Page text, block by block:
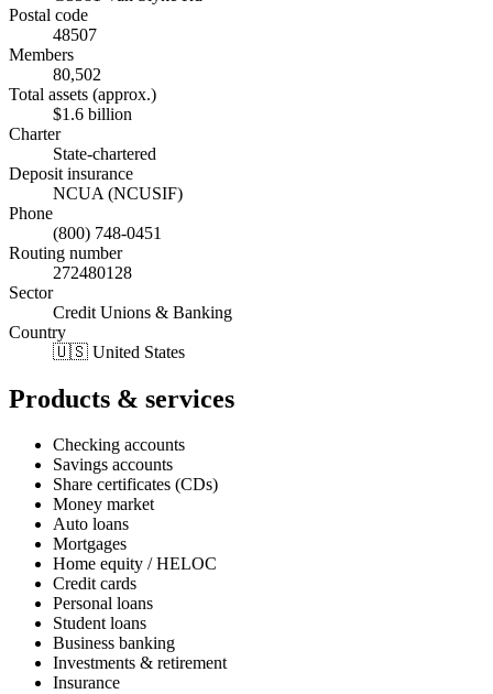
Postal code
48507
Members
80,502
Total assets (approx.)
$1.6 billion
Charter
State-chartered
Deposit insurance
NCUA (NCUSIF)
Phone
(800) 748-0451
Routing number
272480128
Sector
Credit Unions & Banking
Country
🇺🇸 United States
Products & services
Checking accounts
Savings accounts
Share certificates (CDs)
Money market
Auto loans
Mortgages
Home equity / HELOC
Credit cards
Personal loans
Student loans
Business banking
Investments & retirement
Insurance